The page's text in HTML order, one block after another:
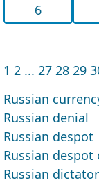
6
1 2 ... 27 28 29
Russian
Russian denial
Russian despot
Russian despot
Russian dictator